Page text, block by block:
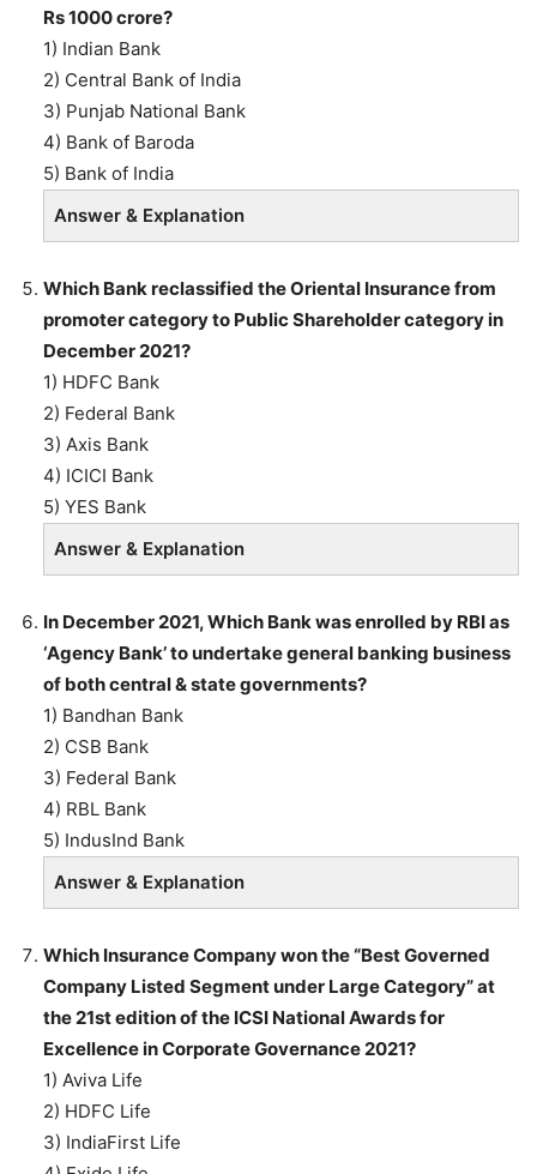
Rs 1000 crore?
1) Indian Bank
2) Central Bank of India
3) Punjab National Bank
4) Bank of Baroda
5) Bank of India
Answer & Explanation
Which Bank reclassified the Oriental Insurance from
promoter category to Public Shareholder category in
December 2021?
1) HDFC Bank
2) Federal Bank
3) Axis Bank
4) ICICI Bank
5) YES Bank
Answer & Explanation
In December 2021, Which Bank was enrolled by RBI as
‘Agency Bank’ to undertake general banking business
of both central & state governments?
1) Bandhan Bank
2) CSB Bank
3) Federal Bank
4) RBL Bank
5) IndusInd Bank
Answer & Explanation
Which Insurance Company won the “Best Governed
Company Listed Segment under Large Category” at
the 21st edition of the ICSI National Awards for
Excellence in Corporate Governance 2021?
1) Aviva Life
2) HDFC Life
3) IndiaFirst Life